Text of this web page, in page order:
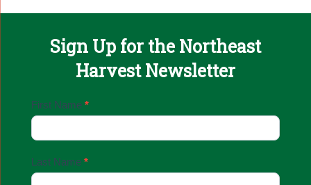
Sign Up for the Northeast
Harvest Newsletter
Email
Up
First Name *
Last Name *